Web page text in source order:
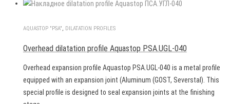
AQUASTOP "PSA", DILATATION PROFILES
Overhead dilatation profile Aquastop PSA.UGL-040
Overhead expansion profile Aquastop PSA.UGL-040 is a metal profile
equipped with an expansion joint (Aluminum (GOST, Severstal). This
special profile is designed to seal expansion joints at the finishing